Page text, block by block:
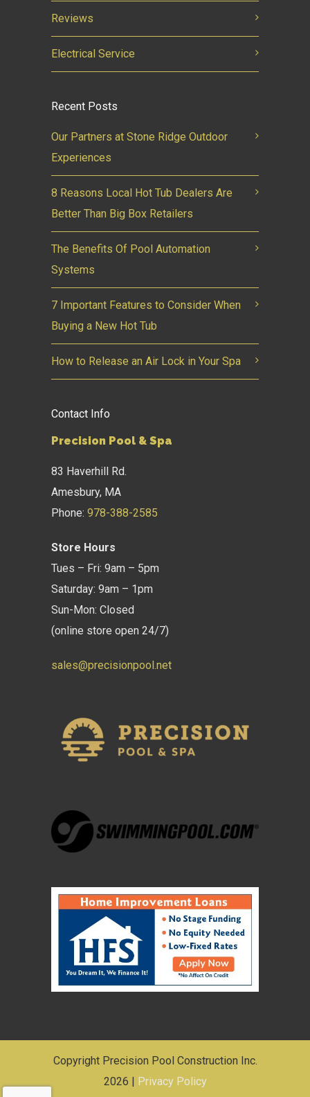
Reviews
Electrical Service
Recent Posts
Our Partners at Stone Ridge Outdoor
Experiences
8 Reasons Local Hot Tub Dealers Are
Better Than Big Box Retailers
The Benefits Of Pool Automation
Systems
7 Important Features to Consider When
Buying a New Hot Tub
How to Release an Air Lock in Your Spa
Contact Info
Precision Pool & Spa
83 Haverhill Rd.
Amesbury, MA
Phone: 978-388-2585
Store Hours
Tues – Fri: 9am – 5pm
Saturday: 9am – 1pm
Sun-Mon: Closed
(online store open 24/7)
sales@precisionpool.net
Copyright Precision Pool Construction Inc.
2026 |
Privacy Policy